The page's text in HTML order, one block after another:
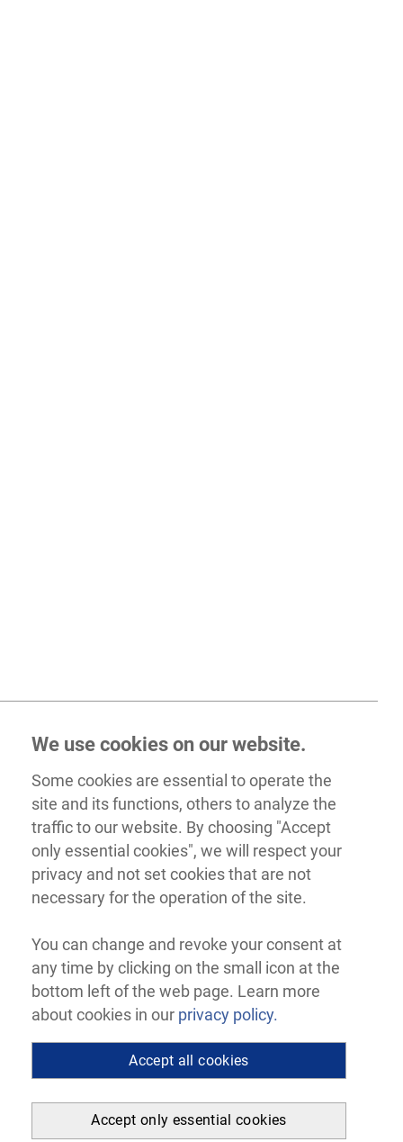
We use cookies on our website.
Some cookies are essential to operate the
site and its functions, others to analyze the
traffic to our website. By choosing "Accept
only essential cookies", we will respect your
privacy and not set cookies that are not
necessary for the operation of the site.
You can change and revoke your consent at
any time by clicking on the small icon at the
bottom left of the web page. Learn more
about cookies in our privacy policy.
Accept all cookies
Accept only essential cookies